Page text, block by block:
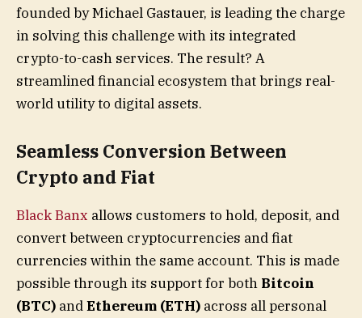
founded by Michael Gastauer, is leading the charge
in solving this challenge with its integrated
crypto-to-cash services. The result? A
streamlined financial ecosystem that brings real-
world utility to digital assets.
Seamless Conversion Between
Crypto and Fiat
Black Banx allows customers to hold, deposit, and
convert between cryptocurrencies and fiat
currencies within the same account. This is made
possible through its support for both Bitcoin
(BTC) andEthereum (ETH) across all personal